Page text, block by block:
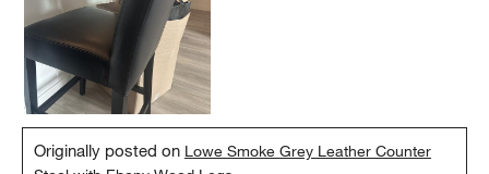
Originally posted on Lowe Smoke Grey Leather Counter